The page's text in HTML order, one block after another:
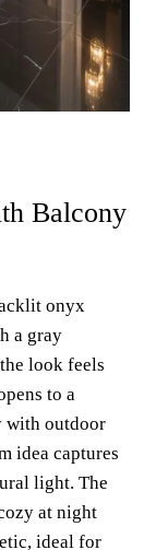
Balcony
onyx
a gray
look feels
to a
with outdoor
idea captures
light. The
at night
ideal for